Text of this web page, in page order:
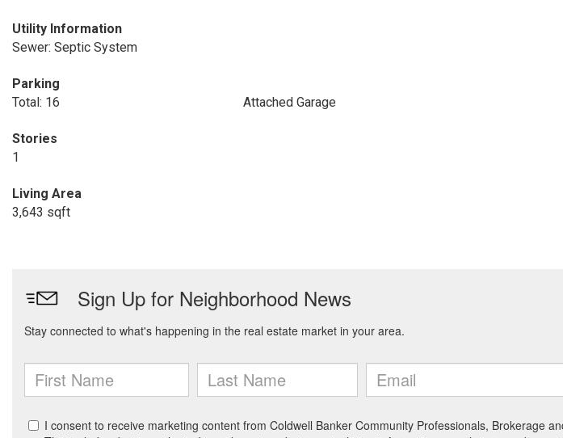
Utility Information
Sewer: Septic System
Parking
Total: 16
Attached Garage
Stories
1
Living Area
3,643 sqft